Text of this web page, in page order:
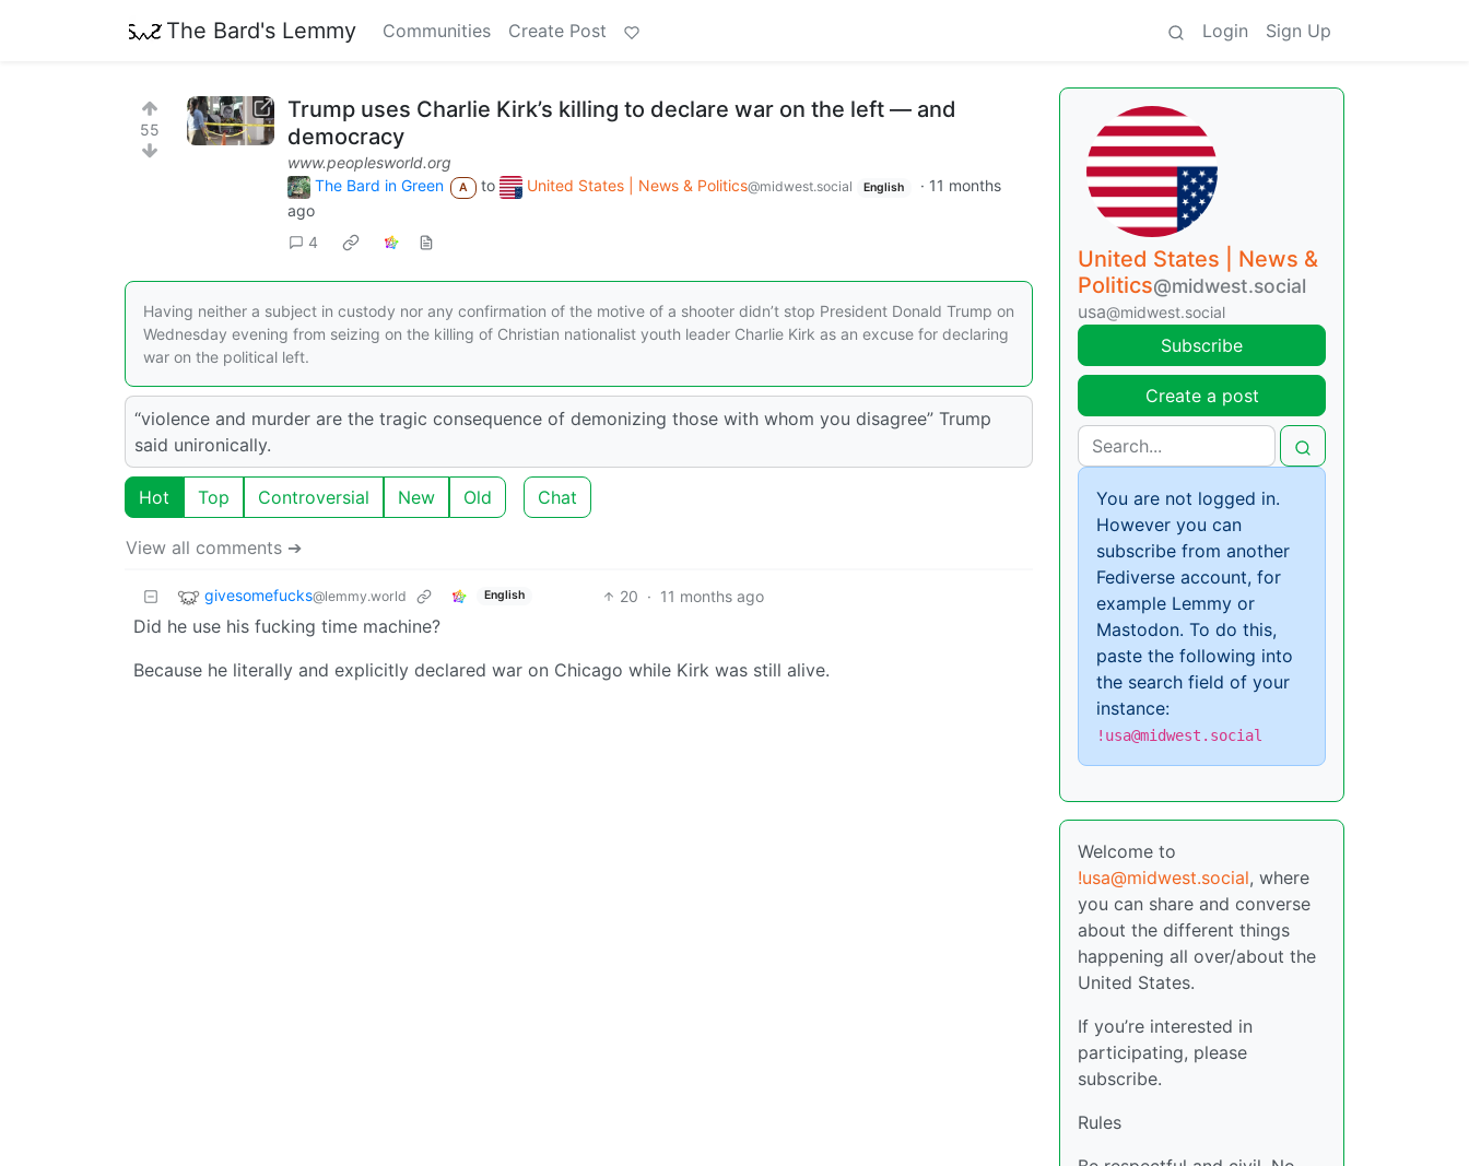
The Bard's Lemmy Communities Create Post Login Sign Up
55
Trump uses Charlie Kirk’s killing to declare war on the left — and
democracy
www.peoplesworld.org
The Bard in Green
A to United States | News & Politics@midwest.social English · 11 months
ago
4
Having neither a subject in custody nor any confirmation of the motive of a shooter didn’t stop President Donald Trump on
Wednesday evening from seizing on the killing of Christian nationalist youth leader Charlie Kirk as an excuse for declaring
war on the political left.
“violence and murder are the tragic consequence of demonizing those with whom you disagree” Trump
said unironically.
Hot Top Controversial New Old Chat
View all comments ➔
givesomefucks@lemmy.world English 20 · 11 months ago
Did he use his fucking time machine?
Because he literally and explicitly declared war on Chicago while Kirk was still alive.
United States | News &
Politics@midwest.social
usa@midwest.social
Subscribe
Create a post
You are not logged in.
However you can
subscribe from another
Fediverse account, for
example Lemmy or
Mastodon. To do this,
paste the following into
the search field of your
instance:
!usa@midwest.social
Welcome to
!usa@midwest.social, where
you can share and converse
about the different things
happening all over/about the
United States.
If you’re interested in
participating, please
subscribe.
Rules